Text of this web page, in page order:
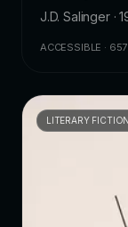
J.D. Salinger ·
ACCESSIBLE ·
LITERARY FICTION